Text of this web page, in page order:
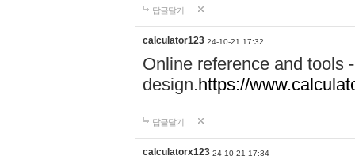
답글달기
calculator123 24-10-21 17:32
Online reference and tools
design.https://
답글달기
calculatorx123 24-10-21 17:34